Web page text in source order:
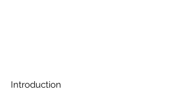
Introduction